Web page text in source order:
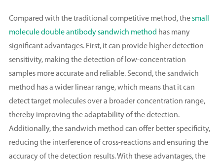
Compared with the traditional competitive method, thesmall
molecule double antibody sandwich method has many
significant advantages. First, it can provide higher detection
sensitivity, making the detection of low-concentration
samples more accurate and reliable. Second, the sandwich
method has a wider linear range, which means that it can
detect target molecules over a broader concentration range,
thereby improving the adaptability of the detection.
Additionally, the sandwich method can offer better specificity,
reducing the interference of cross-reactions and ensuring the
accuracy of the detection results. With these advantages, the